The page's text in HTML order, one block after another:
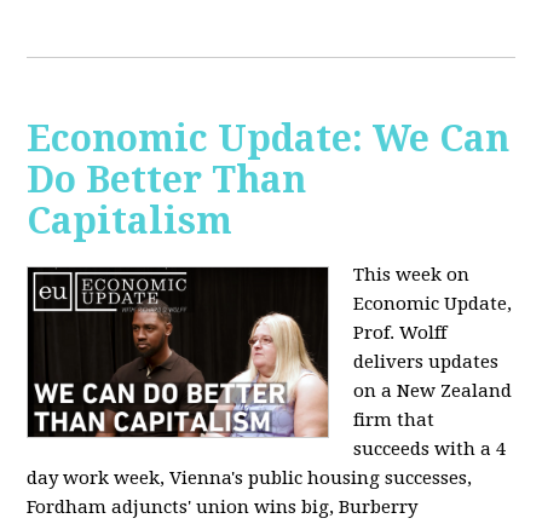
Economic Update: We Can
Do Better Than
Capitalism
This week on
Economic Update,
Prof. Wolff
delivers updates
on a New Zealand
firm that
succeeds with a 4
day work week, Vienna's public housing successes,
Fordham adjuncts' union wins big, Burberry